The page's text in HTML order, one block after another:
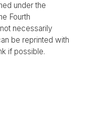
under the
Fourth
necessarily
be reprinted with
if possible.